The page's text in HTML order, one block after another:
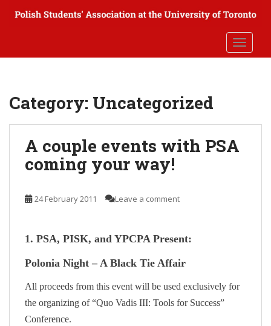
Category: Uncategorized
A couple events with PSA
coming your way!
24 February 2011 Leave a comment
1. PSA, PISK, and YPCPA Present:
Polonia Night – A Black Tie Affair
All proceeds from this event will be used exclusively for
the organizing of “Quo Vadis III: Tools for Success”
Conference.